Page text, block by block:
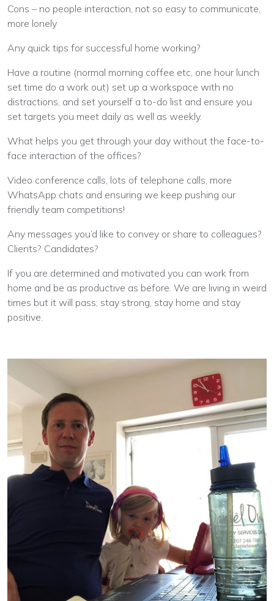
Cons – no people interaction, not so easy to communicate,
more lonely
Any quick tips for successful home working?
Have a routine (normal morning coffee etc, one hour lunch
set time do a work out) set up a workspace with no
distractions, and set yourself a to-do list and ensure you
set targets you meet daily as well as weekly.
What helps you get through your day without the face-to-
face interaction of the offices?
Video conference calls, lots of telephone calls, more
WhatsApp chats and ensuring we keep pushing our
friendly team competitions!
Any messages you’d like to convey or share to colleagues?
Clients? Candidates?
If you are determined and motivated you can work from
home and be as productive as before. We are living in weird
times but it will pass; stay strong, stay home and stay
positive.